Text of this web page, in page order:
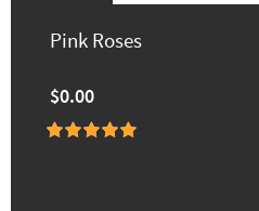
Pink Roses
$0.00